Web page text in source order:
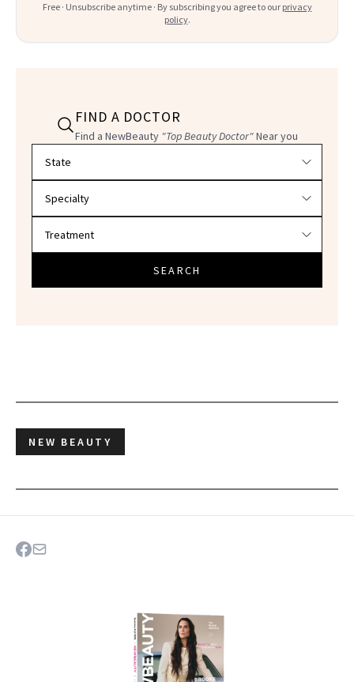
Free · Unsubscribe anytime · By subscribing you agree to our privacy
policy.
FIND A DOCTOR
Find a NewBeauty "Top Beauty Doctor"Near you
SEARCH
NEW BEAUTY